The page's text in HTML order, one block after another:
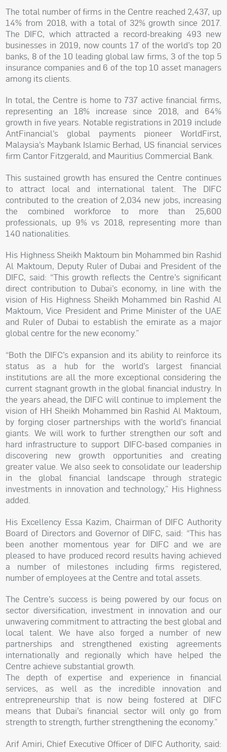
The total number of firms in the Centre reached 2,437, up
14% from 2018, with a total of 32% growth since 2017.
The DIFC, which attracted a record-breaking 493 new
businesses in 2019, now counts 17 of the world’s top 20
banks, 8 of the 10 leading global law firms, 3 of the top 5
insurance companies and 6 of the top 10 asset managers
among its clients.
In total, the Centre is home to 737 active financial firms,
representing an 18% increase since 2018, and 64%
growth in five years. Notable registrations in 2019 include
AntFinancial’s global payments pioneer WorldFirst,
Malaysia’s Maybank Islamic Berhad, US financial services
firm Cantor Fitzgerald, and Mauritius Commercial Bank.
This sustained growth has ensured the Centre continues
to attract local and international talent. The DIFC
contributed to the creation of 2,034 new jobs, increasing
the combined workforce to more than 25,600
professionals, up 9% vs 2018, representing more than
140 nationalities.
His Highness Sheikh Maktoum bin Mohammed bin Rashid
Al Maktoum, Deputy Ruler of Dubai and President of the
DIFC, said: “This growth reflects the Centre’s significant
direct contribution to Dubai’s economy, in line with the
vision of His Highness Sheikh Mohammed bin Rashid Al
Maktoum, Vice President and Prime Minister of the UAE
and Ruler of Dubai to establish the emirate as a major
global centre for the new economy.”
“Both the DIFC’s expansion and its ability to reinforce its
status as a hub for the world’s largest financial
institutions are all the more exceptional considering the
current stagnant growth in the global financial industry. In
the years ahead, the DIFC will continue to implement the
vision of HH Sheikh Mohammed bin Rashid Al Maktoum,
by forging closer partnerships with the world’s financial
giants. We will work to further strengthen our soft and
hard infrastructure to support DIFC-based companies in
discovering new growth opportunities and creating
greater value. We also seek to consolidate our leadership
in the global financial landscape through strategic
investments in innovation and technology,” His Highness
added.
His Excellency Essa Kazim, Chairman of DIFC Authority
Board of Directors and Governor of DIFC, said: “This has
been another momentous year for DIFC and we are
pleased to have produced record results having achieved
a number of milestones including firms registered,
number of employees at the Centre and total assets.
The Centre’s success is being powered by our focus on
sector diversification, investment in innovation and our
unwavering commitment to attracting the best global and
local talent. We have also forged a number of new
partnerships and strengthened existing agreements
internationally and regionally which have helped the
Centre achieve substantial growth.
The depth of expertise and experience in financial
services, as well as the incredible innovation and
entrepreneurship that is now being fostered at DIFC
means that Dubai’s financial sector will only go from
strength to strength, further strengthening the economy.”
Arif Amiri, Chief Executive Officer of DIFC Authority, said: